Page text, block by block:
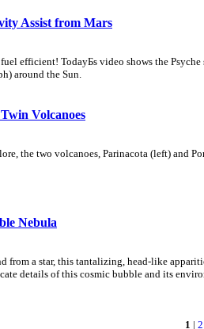
Assist from Mars
efficient! TodayБs video shows the
around the Sun.
Volcanoes
the two volcanoes, Parinacota (left) and
Nebula
from a star, this tantalizing, head-like
details of this cosmic bubble and its
1 | 2